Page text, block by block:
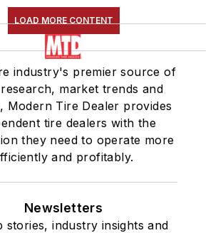
LOAD MORE CONTENT
industry's premier source of
market trends and
Modern Tire Dealer provides
tire dealers with the
they need to operate more
and profitably.
Newsletters
stories, industry insights and